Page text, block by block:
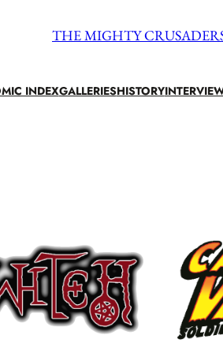
THE MIGHTY
INDEXGALLERIESHISTORY